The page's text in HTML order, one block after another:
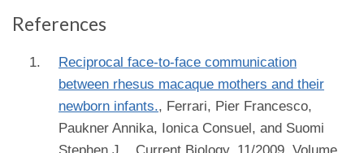
References
Reciprocal face-to-face communication
between rhesus macaque mothers and their
newborn infants., Ferrari, Pier Francesco,
Paukner Annika, Ionica Consuel, and Suomi